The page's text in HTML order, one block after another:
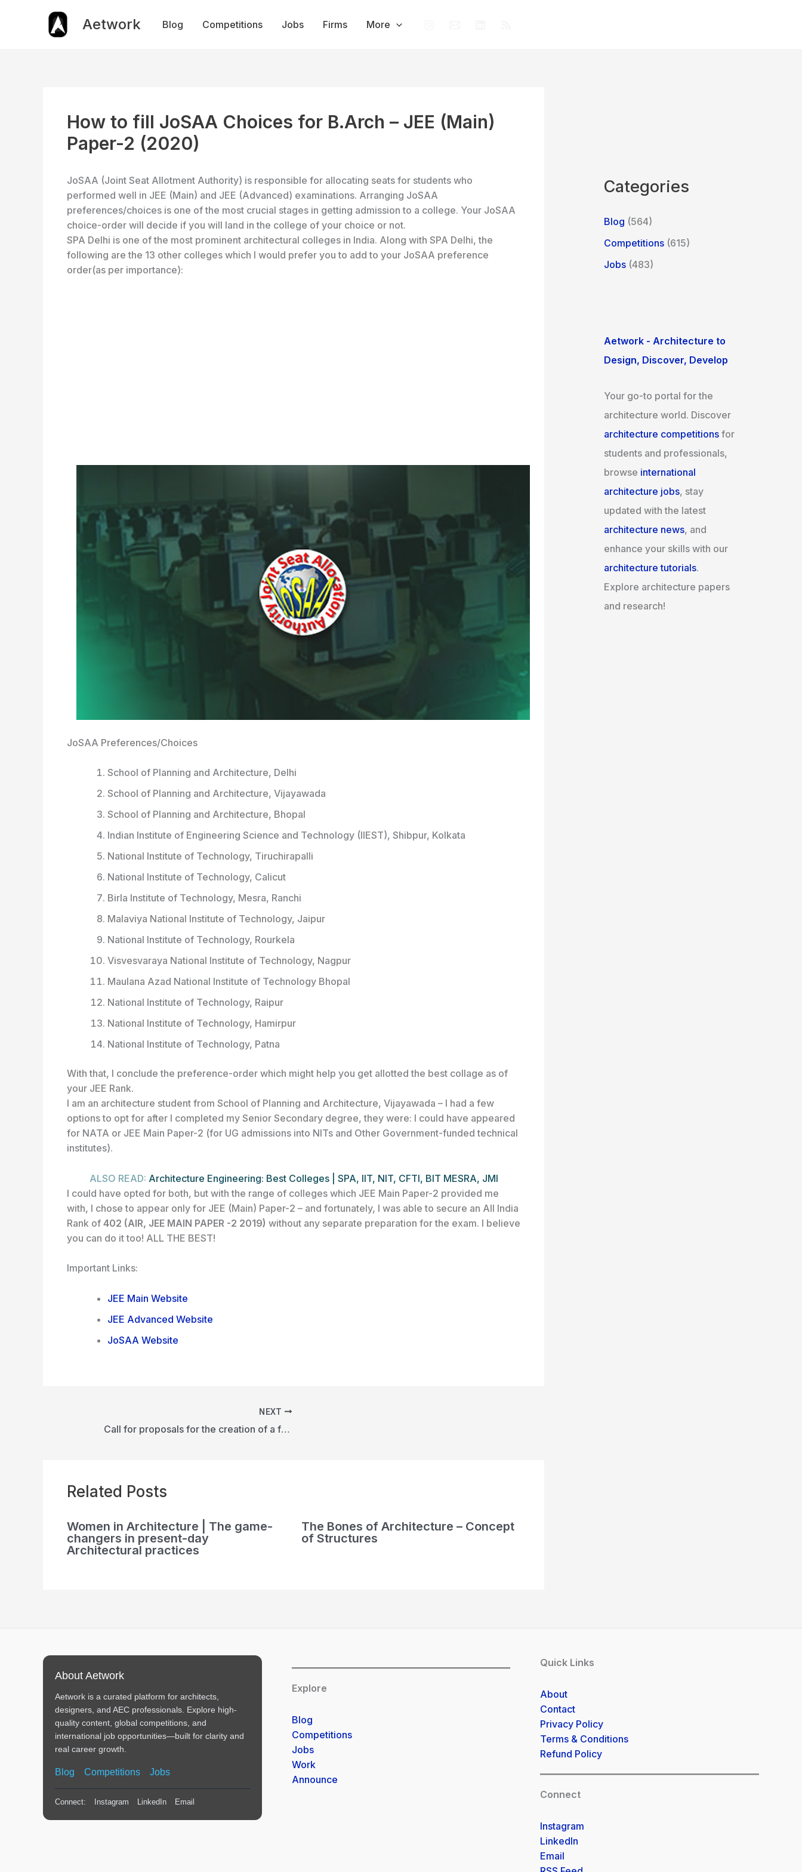
Aetwork Blog Competitions Jobs Firms More
How to fill JoSAA Choices for B.Arch – JEE (Main)
Paper-2 (2020)
JoSAA (Joint Seat Allotment Authority) is responsible for allocating seats for students who
performed well in JEE (Main) and JEE (Advanced) examinations. Arranging JoSAA
preferences/choices is one of the most crucial stages in getting admission to a college. Your JoSAA
choice-order will decide if you will land in the college of your choice or not.
SPA Delhi is one of the most prominent architectural colleges in India. Along with SPA Delhi, the
following are the 13 other colleges which I would prefer you to add to your JoSAA preference
order(as per importance):
JoSAA Preferences/Choices
School of Planning and Architecture, Delhi
School of Planning and Architecture, Vijayawada
School of Planning and Architecture, Bhopal
Indian Institute of Engineering Science and Technology (IIEST), Shibpur, Kolkata
National Institute of Technology, Tiruchirapalli
National Institute of Technology, Calicut
Birla Institute of Technology, Mesra, Ranchi
Malaviya National Institute of Technology, Jaipur
National Institute of Technology, Rourkela
Visvesvaraya National Institute of Technology, Nagpur
Maulana Azad National Institute of Technology Bhopal
National Institute of Technology, Raipur
National Institute of Technology, Hamirpur
National Institute of Technology, Patna
With that, I conclude the preference-order which might help you get allotted the best collage as of
your JEE Rank.
I am an architecture student from School of Planning and Architecture, Vijayawada – I had a few
options to opt for after I completed my Senior Secondary degree, they were: I could have appeared
for NATA or JEE Main Paper-2 (for UG admissions into NITs and Other Government-funded technical
institutes).
ALSO READ: Architecture Engineering: Best Colleges | SPA, IIT, NIT, CFTI, BIT MESRA, JMI
I could have opted for both, but with the range of colleges which JEE Main Paper-2 provided me
with, I chose to appear only for JEE (Main) Paper-2 – and fortunately, I was able to secure an All India
Rank of 402 (AIR, JEE MAIN PAPER -2 2019) without any separate preparation for the exam. I believe
you can do it too! ALL THE BEST!
Important Links:
JEE Main Website
JEE Advanced Website
JoSAA Website
NEXT
Call for proposals for the creation of a functional urban art object in Asari Park
Related Posts
Women in Architecture | The game-
changers in present-day
Architectural practices
The Bones of Architecture – Concept
of Structures
Categories
Blog (564)
Competitions (615)
Jobs (483)
Aetwork - Architecture to
Design, Discover, Develop
Your go-to portal for the
architecture world. Discover
architecture competitions for
students and professionals,
browse international
architecture jobs, stay
updated with the latest
architecture news, and
enhance your skills with our
architecture tutorials.
Explore architecture papers
and research!
About Aetwork
Aetwork is a curated platform for architects,
designers, and AEC professionals. Explore high-
quality content, global competitions, and
international job opportunities—built for clarity and
real career growth.
Blog Competitions Jobs
Connect: Instagram LinkedIn Email
Explore
Blog
Competitions
Jobs
Work
Announce
Quick Links
About
Contact
Privacy Policy
Terms & Conditions
Refund Policy
Connect
Instagram
LinkedIn
Email